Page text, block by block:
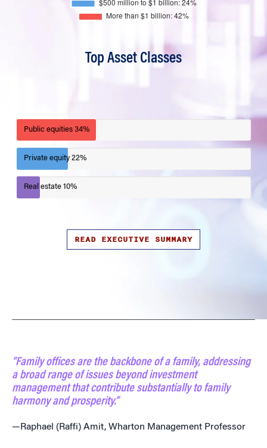
Top Asset Classes
Public equities34%
Private equity22%
Real estate10%
READ EXECUTIVE SUMMARY
“Family offices are the backbone of a family, addressing
a broad range of issues beyond investment
management that contribute substantially to family
harmony and prosperity.”
—Raphael (Raffi) Amit, Wharton Management Professor